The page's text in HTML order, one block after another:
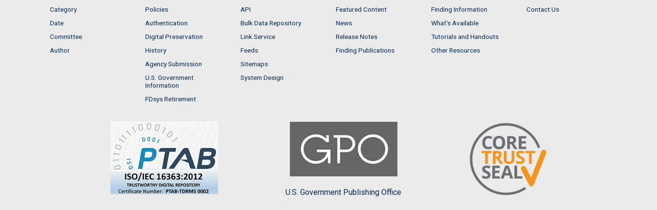
Category
Date
Committee
Author
Policies
Authentication
Digital Preservation
History
Agency Submission
U.S. Government
Information
FDsys Retirement
API
Bulk Data Repository
Link Service
Feeds
Sitemaps
System Design
Featured Content
News
Release Notes
Finding Publications
Finding Information
What's Available
Tutorials and Handouts
Other Resources
Contact Us
U.S. Government Publishing Office